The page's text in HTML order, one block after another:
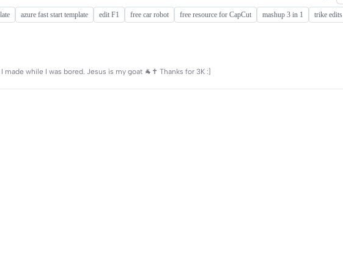
azure fast start template edit F1 free car robot free resource for CapCut mashup 3 in 1 trike edits
while I was bored. Jesus is my goat 🐐✝️ Thanks for 3K :]